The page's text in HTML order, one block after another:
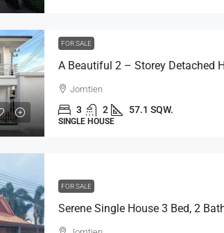
FOR SALE
Jomtien
3 2 57.1 SQW.
SINGLE HOUSE
FOR SALE